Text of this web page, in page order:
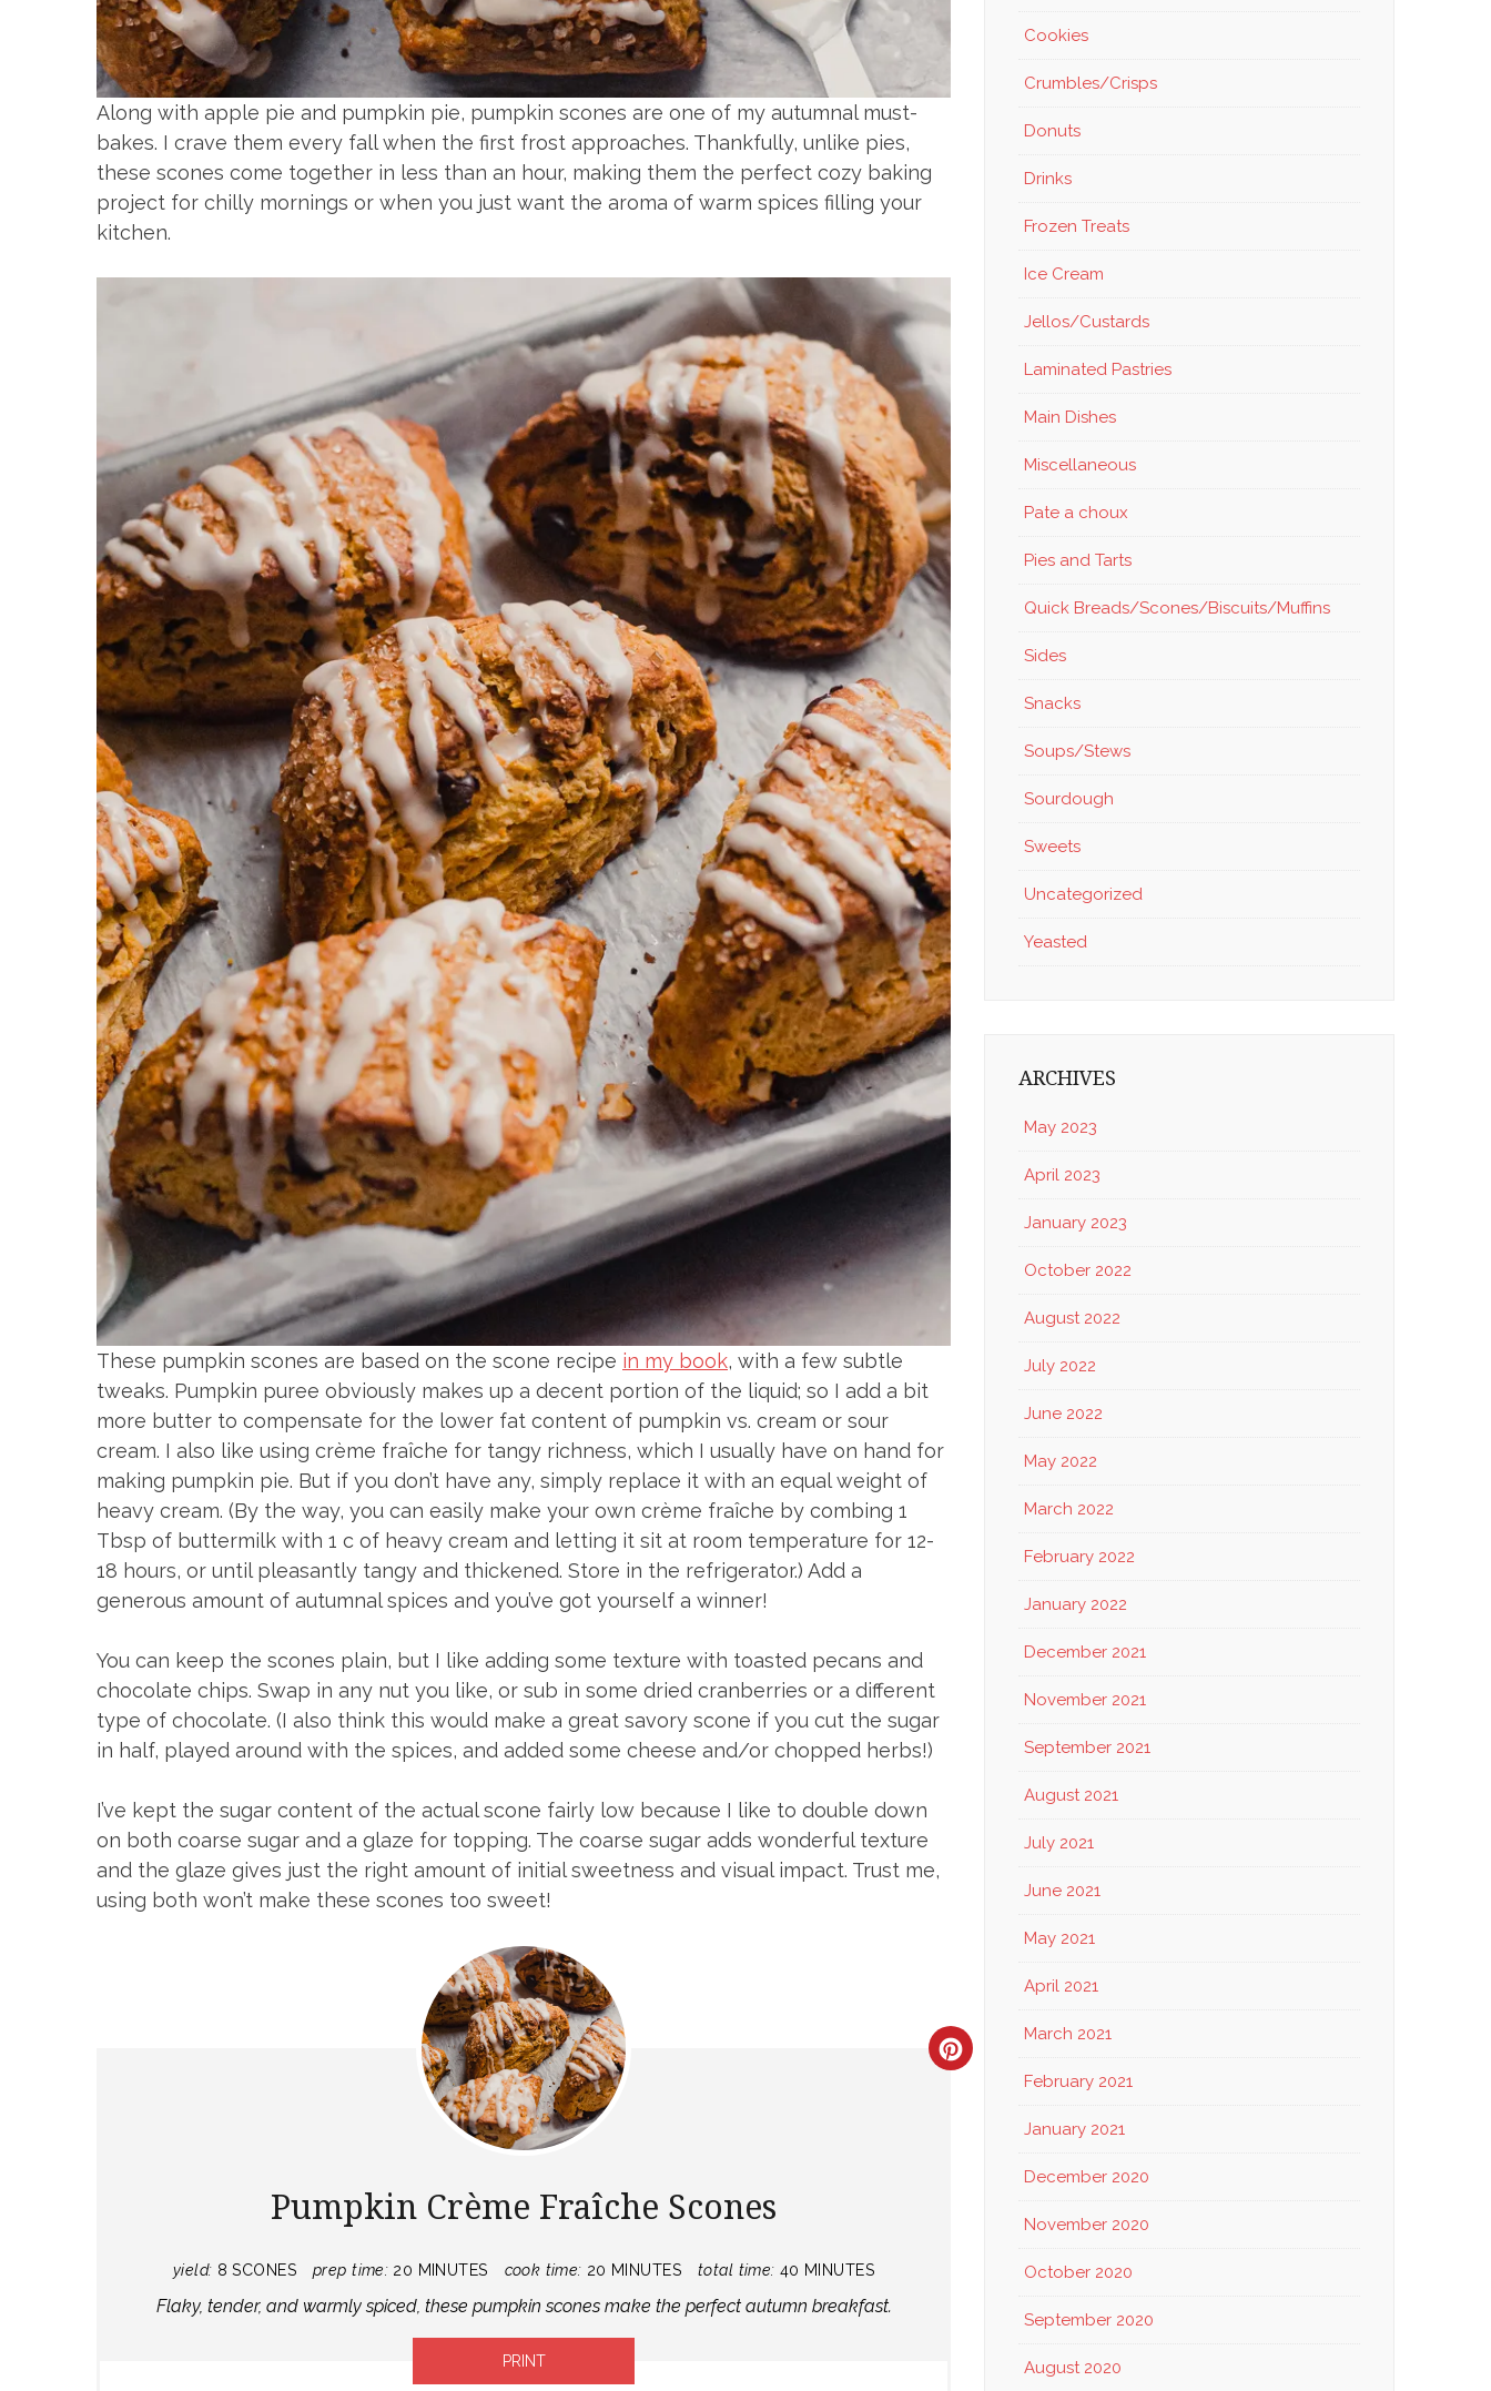
Along with apple pie and pumpkin pie, pumpkin scones are one of my autumnal must-
bakes. I crave them every fall when the first frost approaches. Thankfully, unlike pies,
these scones come together in less than an hour, making them the perfect cozy baking
project for chilly mornings or when you just want the aroma of warm spices filling your
kitchen.
These pumpkin scones are based on the scone recipe in my book, with a few subtle
tweaks. Pumpkin puree obviously makes up a decent portion of the liquid; so I add a bit
more butter to compensate for the lower fat content of pumpkin vs. cream or sour
cream. I also like using crème fraîche for tangy richness, which I usually have on hand for
making pumpkin pie. But if you don’t have any, simply replace it with an equal weight of
heavy cream. (By the way, you can easily make your own crème fraîche by combing 1
Tbsp of buttermilk with 1 c of heavy cream and letting it sit at room temperature for 12-
18 hours, or until pleasantly tangy and thickened. Store in the refrigerator.) Add a
generous amount of autumnal spices and you’ve got yourself a winner!
You can keep the scones plain, but I like adding some texture with toasted pecans and
chocolate chips. Swap in any nut you like, or sub in some dried cranberries or a different
type of chocolate. (I also think this would make a great savory scone if you cut the sugar
in half, played around with the spices, and added some cheese and/or chopped herbs!)
I’ve kept the sugar content of the actual scone fairly low because I like to double down
on both coarse sugar and a glaze for topping. The coarse sugar adds wonderful texture
and the glaze gives just the right amount of initial sweetness and visual impact. Trust me,
using both won’t make these scones too sweet!
CREATE
Pumpkin Crème Fraîche Scones
yield: 8 SCONES prep time: 20 MINUTES cook time: 20 MINUTES total time: 40 MINUTES
F laky, tender, and warmly spiced, these pumpkin scones make the perfect autumn breakfast.
PRINT
Cookies
Crumbles/Crisps
Donuts
Drinks
Frozen Treats
Ice Cream
Jellos/Custards
Laminated Pastries
Main Dishes
Miscellaneous
Pate a choux
Pies and Tarts
Quick Breads/Scones/Biscuits/Muffins
Sides
Snacks
Soups/Stews
Sourdough
Sweets
Uncategorized
Yeasted
ARCHIVES
May 2023
April 2023
January 2023
October 2022
August 2022
July 2022
June 2022
May 2022
March 2022
February 2022
January 2022
December 2021
November 2021
September 2021
August 2021
July 2021
June 2021
May 2021
April 2021
March 2021
February 2021
January 2021
December 2020
November 2020
October 2020
September 2020
August 2020